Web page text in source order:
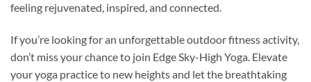
feeling rejuvenated, inspired, and connected.
If you’re looking for an unforgettable outdoor fitness activity,
don’t miss your chance to join Edge Sky-High Yoga. Elevate
your yoga practice to new heights and let the breathtaking